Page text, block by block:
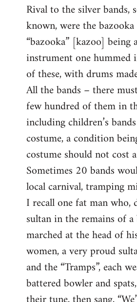
Rival to the silver bands,
known, were the
“bazooka” [kazoo] being
instrument one
of these, with drums
All the bands – there
few hundred of them in
including children’s
costume, a condition
costume should not cost
Sometimes 20 bands
local carnival, tramping
I recall one fat man who,
sultan in the remains of a
marched at the head of
women, a very proud
and the “Tramps”, each
battered bowler and